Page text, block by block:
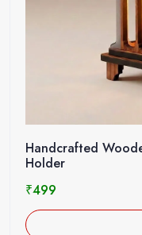
Handcrafted
Holder
₹499